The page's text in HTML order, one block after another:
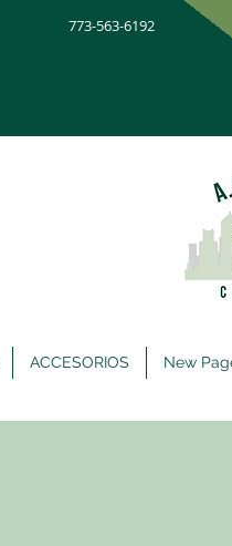
773-563-6192
ACCESORIOS New